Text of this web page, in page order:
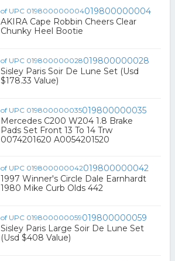
019800000004
AKIRA Cape Robbin Cheers Clear
Chunky Heel Bootie
019800000028
Sisley Paris Soir De Lune Set (Usd
$178.33 Value)
019800000035
Mercedes C200 W204 1.8 Brake
Pads Set Front 13 To 14 Trw
0074201620 A0054201520
019800000042
1997 Winner's Circle Dale Earnhardt
1980 Mike Curb Olds 442
019800000059
Sisley Paris Large Soir De Lune Set
(Usd $408 Value)